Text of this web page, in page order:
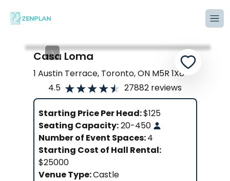
Casa Loma
1 Austin Terrace, Toronto, ON M5R 1X8
4.5
27882 reviews
Starting Price Per Head:$125
Seating Capacity:20-450
Number of Event Spaces:4
Starting Cost of Hall Rental:
$25000
Venue Type:Castle